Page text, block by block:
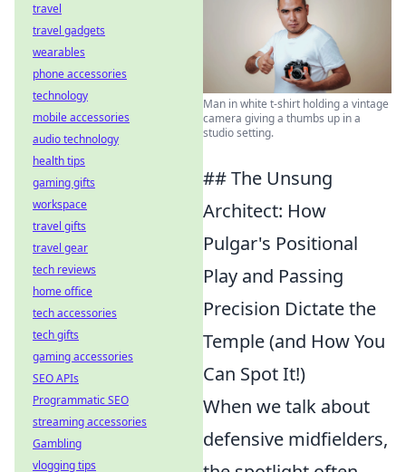
Man in white t-shirt holding a vintage
camera giving a thumbs up in a
studio setting.
## The Unsung
Architect: How
Pulgar's Positional
Play and Passing
Precision Dictate the
Temple (and How You
Can Spot It!)
When we talk about
defensive midfielders,
travel
travel gadgets
wearables
phone accessories
technology
mobile accessories
audio technology
health tips
gaming gifts
workspace
travel gifts
travel gear
tech reviews
home office
tech accessories
tech gifts
gaming accessories
SEO APIs
Programmatic SEO
streaming accessories
Gambling
vlogging tips